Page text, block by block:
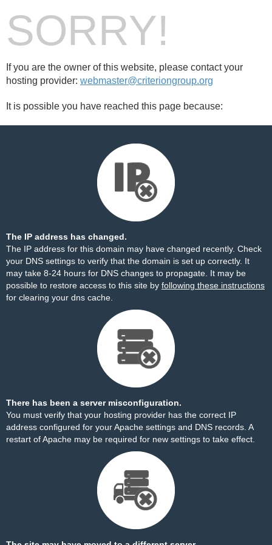
SORRY!
If you are the owner of this website, please contact your
hosting provider: webmaster@criteriongroup.org
It is possible you have reached this page because:
The IP address has changed.
The IP address for this domain may have changed recently. Check
your DNS settings to verify that the domain is set up correctly. It
may take 8-24 hours for DNS changes to propagate. It may be
possible to restore access to this site by following these instructions
for clearing your dns cache.
There has been a server misconfiguration.
You must verify that your hosting provider has the correct IP
address configured for your Apache settings and DNS records. A
restart of Apache may be required for new settings to take effect.